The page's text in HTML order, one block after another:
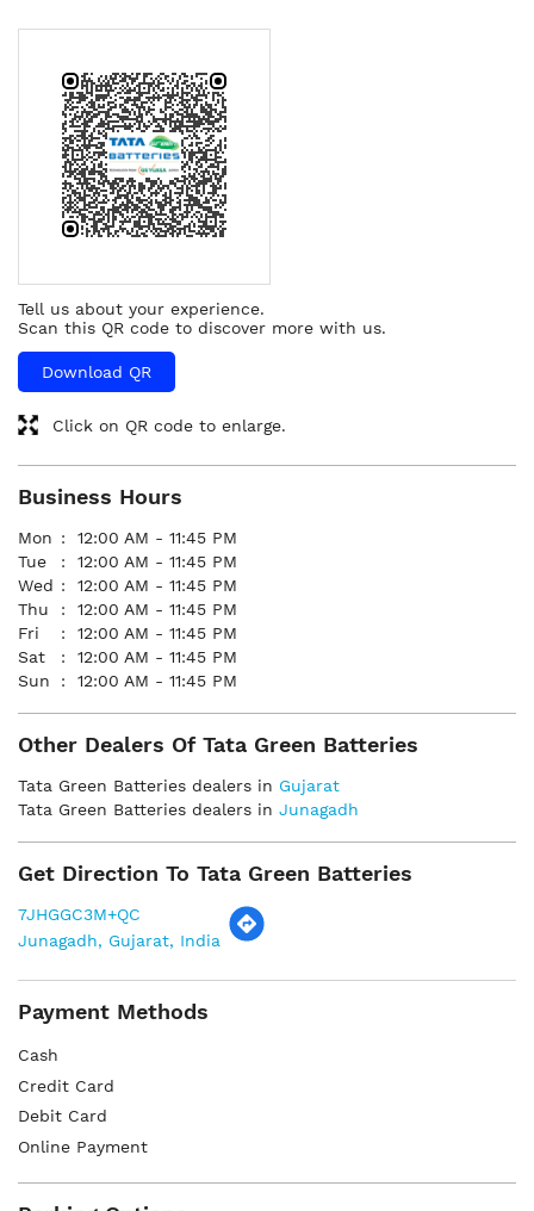
Tell us about your experience.
Scan this QR code to discover more with us.
Download QR
Click on QR code to enlarge.
Business Hours
Mon
12:00 AM - 11:45 PM
Tue
12:00 AM - 11:45 PM
Wed
12:00 AM - 11:45 PM
Thu
12:00 AM - 11:45 PM
Fri
12:00 AM - 11:45 PM
Sat
12:00 AM - 11:45 PM
Sun
12:00 AM - 11:45 PM
Other Dealers Of Tata Green Batteries
Tata Green Batteries dealers in Gujarat
Tata Green Batteries dealers in Junagadh
Get Direction To Tata Green Batteries
7JHGGC3M+QC
Junagadh, Gujarat, India
Payment Methods
Cash
Credit Card
Debit Card
Online Payment